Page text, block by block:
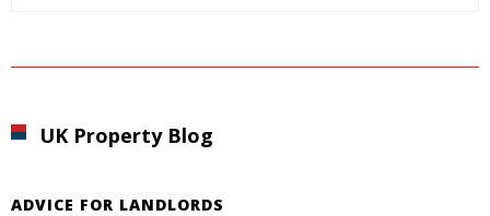
UK Property Blog
ADVICE FOR LANDLORDS